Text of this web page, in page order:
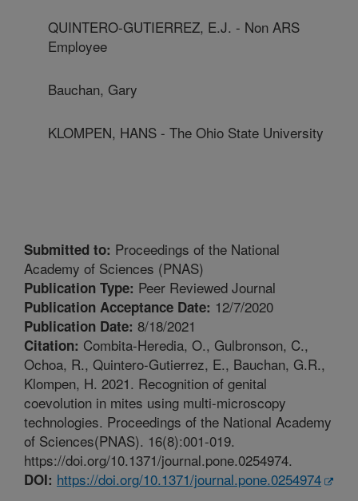
QUINTERO-GUTIERREZ, E.J. - Non ARS
Employee
Bauchan, Gary
KLOMPEN, HANS - The Ohio State University
Submitted to: Proceedings of the National
Academy of Sciences (PNAS)
Publication Type: Peer Reviewed Journal
Publication Acceptance Date: 12/7/2020
Publication Date: 8/18/2021
Citation: Combita-Heredia, O., Gulbronson, C.,
Ochoa, R., Quintero-Gutierrez, E., Bauchan, G.R.,
Klompen, H. 2021. Recognition of genital
coevolution in mites using multi-microscopy
technologies. Proceedings of the National Academy
of Sciences(PNAS). 16(8):001-019.
https://doi.org/10.1371/journal.pone.0254974.
DOI: https://doi.org/10.1371/journal.pone.0254974